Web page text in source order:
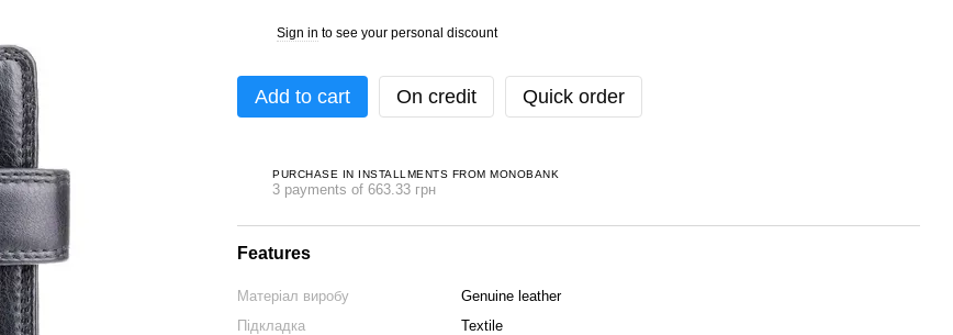
Sign in to see your personal discount
Add to cart On credit Quick order
PURCHASE IN INSTALLMENTS FROM MONOBANK
3 payments of 663.33 грн
Features
Матеріал виробу
Genuine leather
Підкладка
Textile